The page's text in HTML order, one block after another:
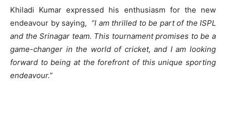
Khiladi Kumar expressed his enthusiasm for the new
endeavour by saying, “I am thrilled to be part of the ISPL
and the Srinagar team. This tournament promises to be a
game-changer in the world of cricket, and I am looking
forward to being at the forefront of this unique sporting
endeavour.”